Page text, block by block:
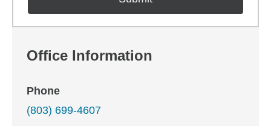
Office Information
Phone
(803) 699-4607